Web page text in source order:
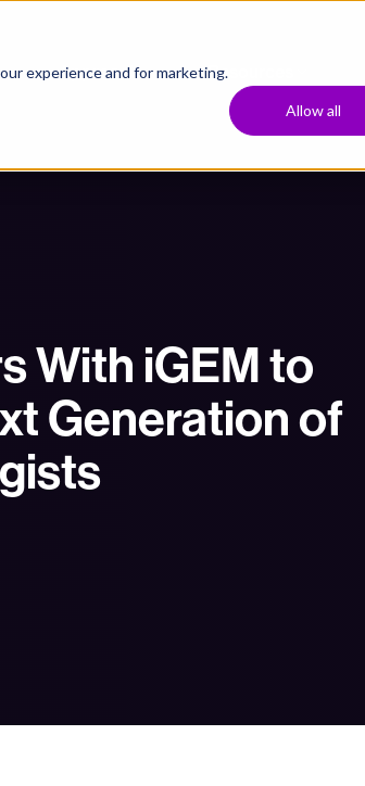
experience and for marketing.
Allow all
Approach Resources
With iGEM to
Generation of